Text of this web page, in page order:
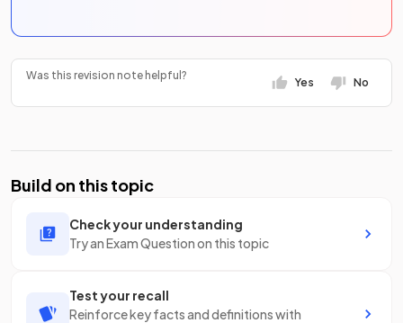
Was this revision note helpful?
Yes No
Build on this topic
Check your understanding
Try an Exam Question on this topic
Test your recall
Reinforce key facts and definitions with